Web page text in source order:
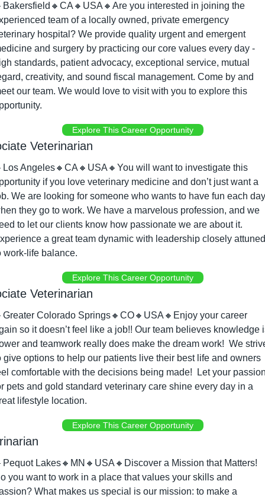
Bakersfield 🔸 CA🔸 USA🔸 Are you interested in joining the
team of a locally owned, private emergency
hospital? We provide quality urgent and emergent
and surgery by practicing our core values every day -
standards, patient advocacy, exceptional service, mutual
creativity, and sound fiscal management. Come by and
our team. We would love to visit with you to explore this
Explore This Career Opportunity
Veterinarian
Los Angeles🔸 CA🔸 USA🔸 You will want to investigate this
if you love veterinary medicine and don’t just want a
We are looking for someone who wants to have fun each day
they go to work. We have a marvelous profession, and we
to let our clients know how passionate we are about it.
a great team dynamic with leadership closely attuned
work-life balance.
Explore This Career Opportunity
Veterinarian
Greater Colorado Springs🔸 CO🔸 USA🔸 Enjoy your career
so it doesn’t feel like a job!! Our team believes knowledge
and teamwork really does make the dream work!  We
give options to help our patients live their best life and owners
comfortable with the decisions being made!  Let your
pets and gold standard veterinary care shine every day in a
lifestyle location.
Explore This Career Opportunity
Pequot Lakes🔸 MN 🔸 USA🔸 Discover a Mission that Matters!
you want to work in a place that values your skills and
What makes us special is our mission: to make a